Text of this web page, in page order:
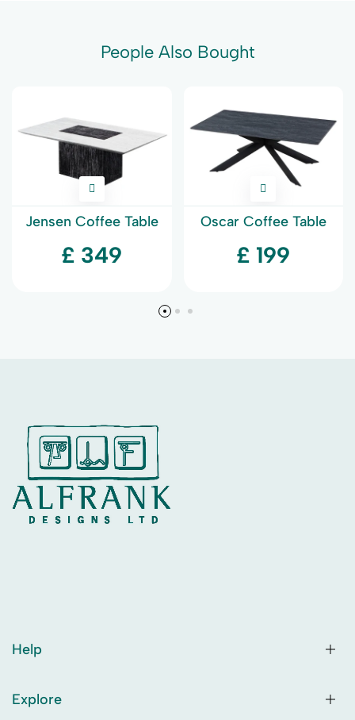
People Also Bought
Jensen Coffee Table
£ 349
Oscar Coffee Table
£ 199
Help
Explore